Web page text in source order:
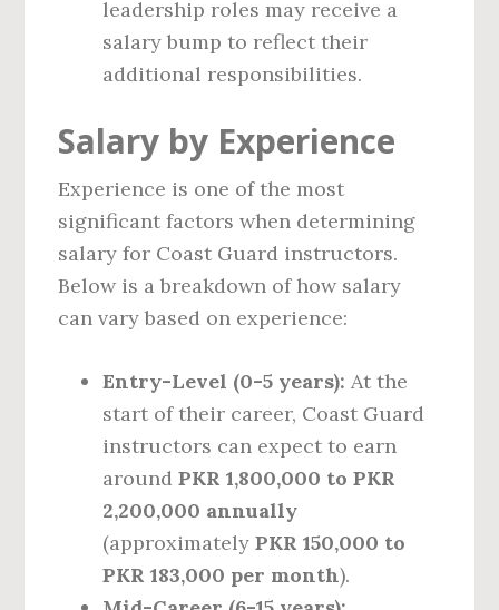
leadership roles may receive a
salary bump to reflect their
additional responsibilities.
Salary by Experience
Experience is one of the most
significant factors when determining
salary for Coast Guard instructors.
Below is a breakdown of how salary
can vary based on experience:
Entry-Level (0-5 years): At the
start of their career, Coast Guard
instructors can expect to earn
aroundPKR 1,800,000 to PKR
2,200,000 annually
(approximatelyPKR 150,000 to
PKR 183,000 per month).